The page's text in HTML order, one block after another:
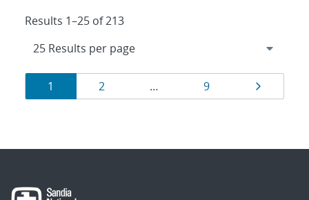
Results 1–25 of 213
Results
navigation
Page
1 Page
2 … Page
9 Page